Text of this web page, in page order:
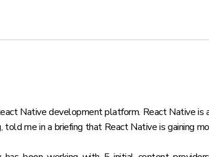
Native development platform. React Native is
told me in a briefing that React Native is gaining